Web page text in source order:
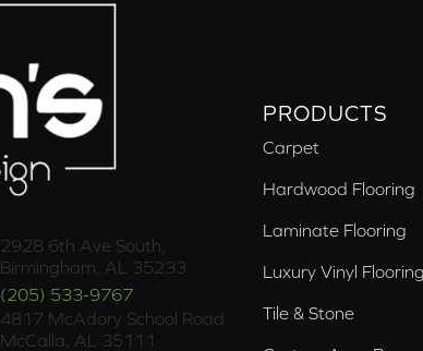
2928 6th Ave South,
Birmingham, AL 35233
(205) 533-9767
4817 McAdory School Road
McCalla, AL 35111
PRODUCTS
Carpet
Hardwood Flooring
Laminate Flooring
Luxury Vinyl Flooring
Tile & Stone